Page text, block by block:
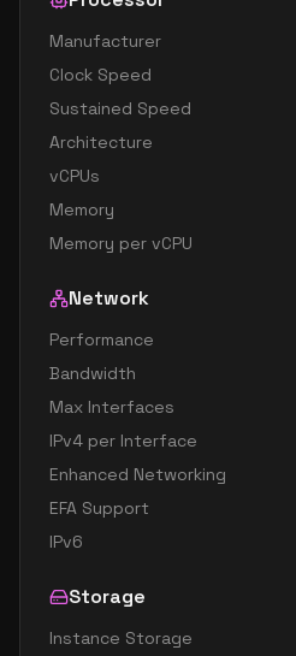
Manufacturer
Clock Speed
Sustained Speed
Architecture
vCPUs
Memory
Memory per vCPU
Network
Performance
Bandwidth
Max Interfaces
IPv4 per Interface
Enhanced Networking
EFA Support
IPv6
Storage
Instance Storage